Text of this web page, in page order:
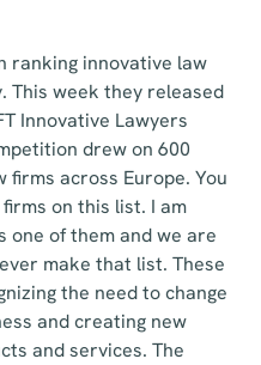
ranking innovative law
This week they released
Innovative Lawyers
drew on 600
firms across Europe. You
on this list. I am
one of them and we are
make that list. These
the need to change
and creating new
and services. The